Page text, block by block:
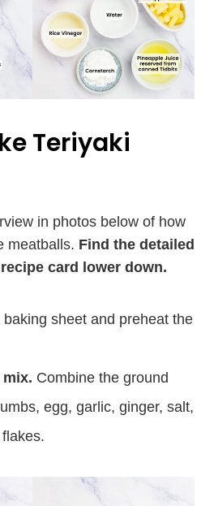
Teriyaki
in photos below of how
meatballs. Find the detailed
card lower down.
baking sheet and preheat the
mix. Combine the ground
egg, garlic, ginger, salt,